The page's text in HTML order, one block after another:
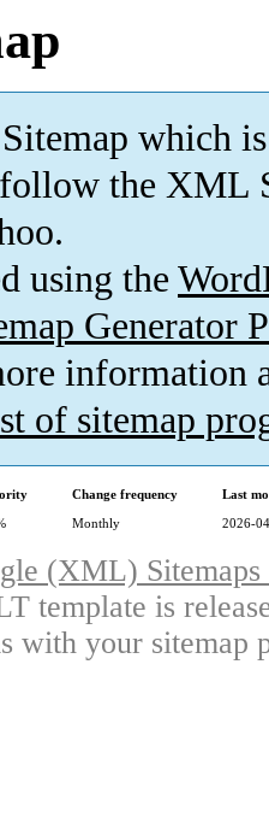
which is
the XML
using the
Generator
information
of sitemap
Change frequency
Last
Monthly 2026-
(XML)
template is
with your sitemap